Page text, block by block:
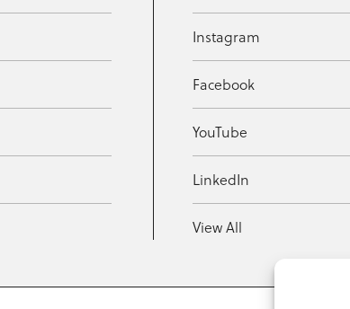
Instagram
Facebook
YouTube
LinkedIn
View All